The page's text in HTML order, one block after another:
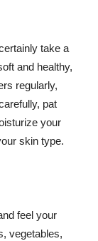
take a
and healthy,
regularly,
pat
your
skin type.
feel your
vegetables,